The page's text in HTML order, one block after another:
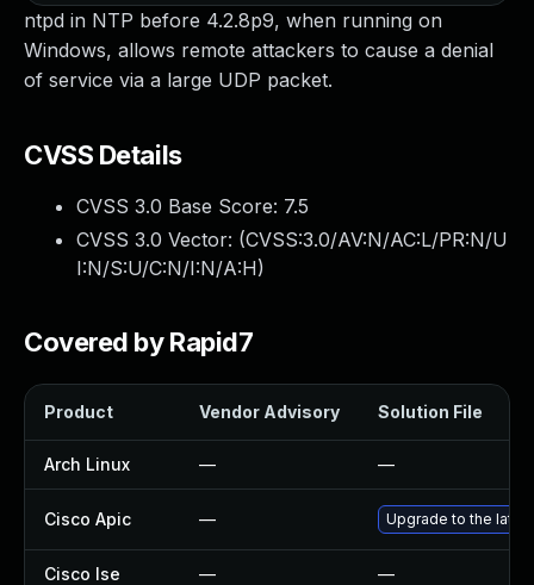
ntpd in NTP before 4.2.8p9, when running on
Windows, allows remote attackers to cause a denial
of service via a large UDP packet.
CVSS Details
CVSS 3.0 Base Score: 7.5
CVSS 3.0 Vector: (CVSS:3.0/AV:N/AC:L/PR:N/U
I:N/S:U/C:N/I:N/A:H)
Covered by Rapid7
Product Vendor Advisory Solution File
Arch Linux — —
Cisco Apic — Upgrade to the
Cisco Ise — —